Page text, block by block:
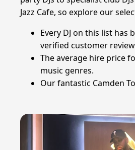
Jazz Cafe, so explore our
Every DJ on this list
verified customer
The average hire price
music genres.
Our fantastic Camden